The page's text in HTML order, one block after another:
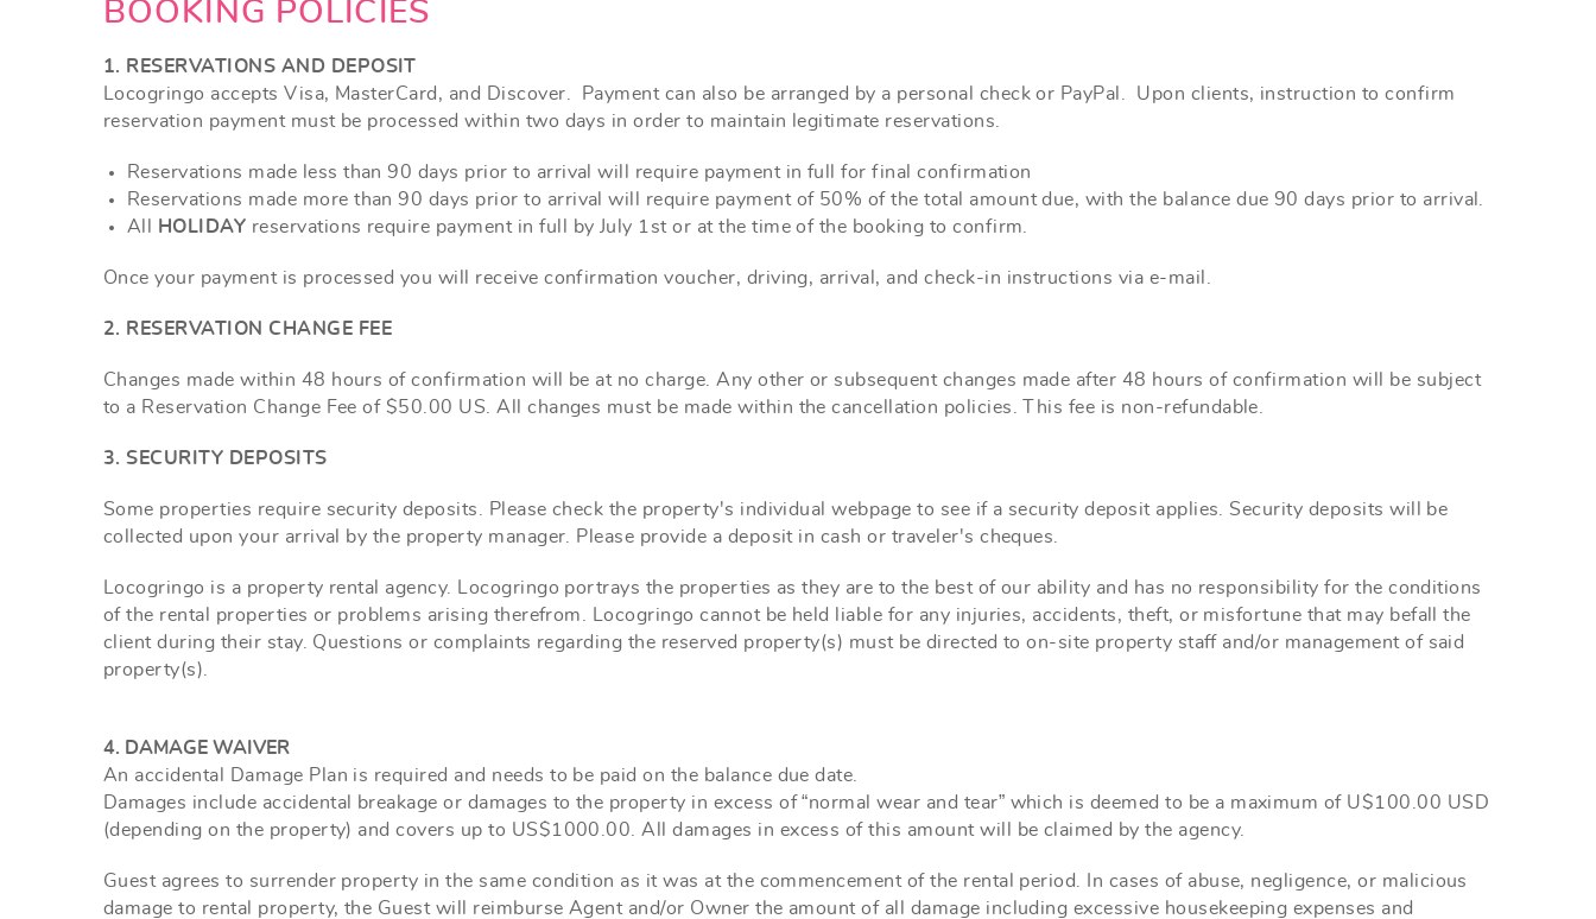
YOU ARE HERE
BOOKING POLICIES
1. RESERVATIONS AND DEPOSIT
Locogringo accepts Visa, MasterCard, and Discover. Payment can also be arranged by a personal check or PayPal. Upon clients, instruction to confirm
reservation payment must be processed within two days in order to maintain
legitimate reservations
Reservations made less than 90 days prior to arrival will require payment in full for final confirmation
Reservations made more than 90 days prior to arrival will require payment of 50% of the total amount due, with the balance due 90 days prior to arrival.
All HOLIDAY reservations require payment in full by July 1st or at the time of the booking to confirm.
Once your payment is processed you will receive confirmation voucher, driving, arrival, and check-in instructions via e-mail.
2. RESERVATION CHANGE FEE
Changes made within 48 hours of confirmation will be at no charge. Any other or subsequent changes made after 48 hours of confirmation will be subject
to a Reservation Change Fee of $50.00 US. All changes must be made within the cancellation policies. This fee is non-refundable.
3. SECURITY DEPOSITS
Some properties require security deposits. Please check the property's individual webpage to see if a security deposit applies. Security deposits will be
collected upon your arrival by the property manager. Please provide a deposit in cash or traveler's cheques.
Locogringo is a property rental agency. Locogringo portrays the properties as they are to the best of our ability and has no responsibility for the conditions
of the rental properties or problems arising therefrom. Locogringo cannot be held
liable for any injuries, accidents, theft, or misfortune that may befall the
client during their stay. Questions or complaints regarding the reserved property(s) must be directed to on-site property staff and/or management of said
property(s).
4. DAMAGE WAIVER
An accidental Damage Plan is required and needs to be paid on the balance due date.
Damages include accidental breakage or damages to the property in excess of “normal wear and tear” which is deemed to be a maximum of U$100.00 USD
(depending on the property) and covers up to US$1000.00. All damages in excess of this amount will be claimed by the agency.
Guest agrees to surrender property in the same condition as it was at the commencement of the rental period. In cases of abuse, negligence, or malicious
damage to rental property, the Guest will reimburse Agent and/or Owner the amount of all damage including excessive housekeeping expenses and